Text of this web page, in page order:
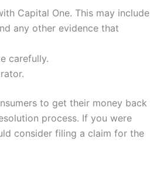
Capital One. This may include
any other evidence that
carefully.
to get their money back
process. If you were
consider filing a claim for the